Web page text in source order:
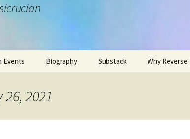
Events Biography Substack Why Reverse
2021